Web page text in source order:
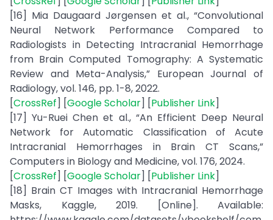
[16] Mia Daugaard Jørgensen et al., “Convolutional
Neural Network Performance Compared to
Radiologists in Detecting Intracranial Hemorrhage
from Brain Computed Tomography: A Systematic
Review and Meta-Analysis,” European Journal of
Radiology, vol. 146, pp. 1-8, 2022.
[CrossRef] [Google Scholar] [Publisher Link]
[17] Yu-Ruei Chen et al., “An Efficient Deep Neural
Network for Automatic Classification of Acute
Intracranial Hemorrhages in Brain CT Scans,”
Computers in Biology and Medicine, vol. 176, 2024.
[CrossRef] [Google Scholar] [Publisher Link]
[18] Brain CT Images with Intracranial Hemorrhage
Masks, Kaggle, 2019. [Online]. Available: